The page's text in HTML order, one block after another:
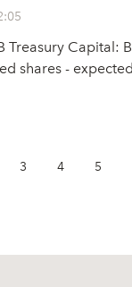
Treasury Capital:
shares -
3 4 5